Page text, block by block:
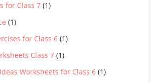
for Class 7 (1)
(1)
for Class 6 (1)
Class 7 (1)
Worksheets for Class 6 (1)